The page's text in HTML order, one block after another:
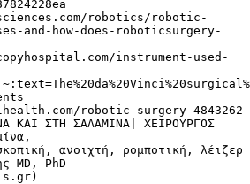
robotics/robotic-
and-how-does-roboticsurgery-
instrument-used-
robotic-surgery-4843262
ΚΑΙ ΣΤΗ ΣΑΛΑΜΙΝΑ| ΧΕΙΡΟΥΡΓΟΣ
ανοιχτή, ρομποτική, λέιζερ
MD, PhD